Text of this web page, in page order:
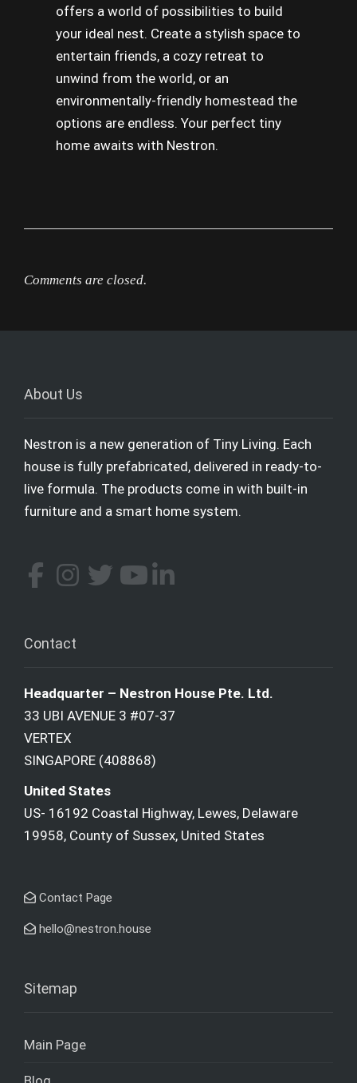
offers a world of possibilities to build
your ideal nest. Create a stylish space to
entertain friends, a cozy retreat to
unwind from the world, or an
environmentally-friendly homestead the
options are endless. Your perfect tiny
home awaits with Nestron.
Comments are closed.
About Us
Nestron is a new generation of Tiny Living. Each
house is fully prefabricated, delivered in ready-to-
live formula. The products come in with built-in
furniture and a smart home system.
Contact
Headquarter – Nestron House Pte. Ltd.
33 UBI AVENUE 3 #07-37
VERTEX
SINGAPORE (408868)
United States
US- 16192 Coastal Highway, Lewes, Delaware
19958, County of Sussex, United States
Contact Page
hello@nestron.house
Sitemap
Main Page